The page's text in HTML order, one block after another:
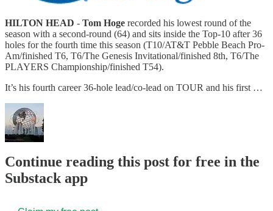
HILTON HEAD - Tom Hoge recorded his lowest round of the
season with a second-round (64) and sits inside the Top-10 after 36
holes for the fourth time this season (T10/AT&T Pebble Beach Pro-
Am/finished T6, T6/The Genesis Invitational/finished 8th, T6/The
PLAYERS Championship/finished T54).
It’s his fourth career 36-hole lead/co-lead on TOUR and his first …
Continue reading this post for free in the
Substack app